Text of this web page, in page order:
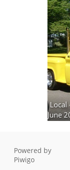
Local
June
Powered by
Piwigo